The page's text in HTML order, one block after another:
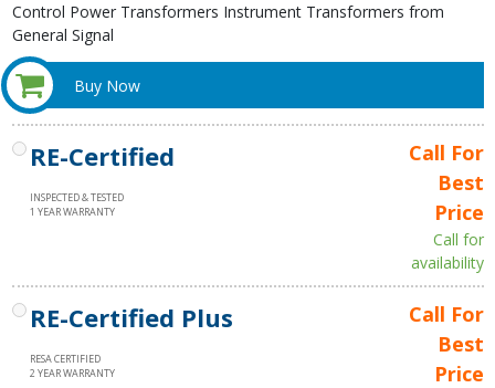
Control Power Transformers Instrument Transformers from
General Signal
Buy Now
RE-Certified
INSPECTED & TESTED
1 YEAR WARRANTY
Call For
Best
Price
Call for
availability
RE-Certified Plus
RESA CERTIFIED
2 YEAR WARRANTY
Call For
Best
Price